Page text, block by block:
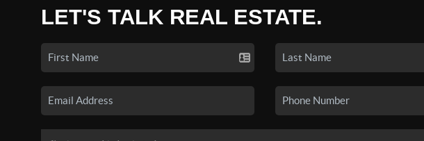
LET'S TALK REAL ESTATE.